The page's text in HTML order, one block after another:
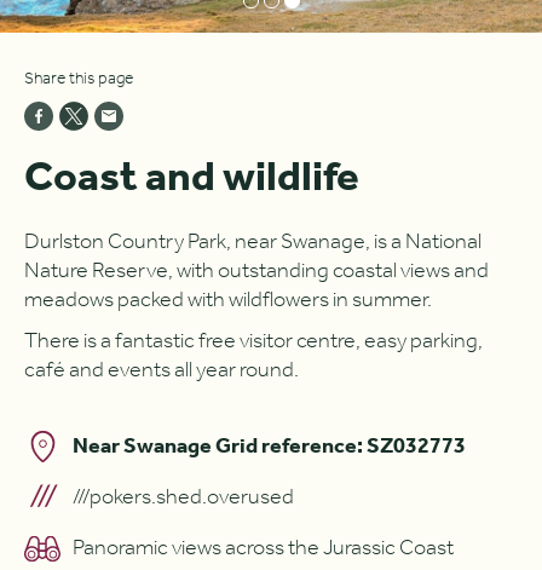
Share this page
Coast and wildlife
Durlston Country Park, near Swanage, is a National
Nature Reserve, with outstanding coastal views and
meadows packed with wildflowers in summer.
There is a fantastic free visitor centre, easy parking,
café and events all year round.
Near Swanage Grid reference: SZ032773
///pokers.shed.overused
Panoramic views across the Jurassic Coast